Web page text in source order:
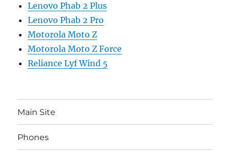
Lenovo Phab 2 Plus
Lenovo Phab 2 Pro
Motorola Moto Z
Motorola Moto Z Force
Reliance Lyf Wind 5
Main Site
Phones